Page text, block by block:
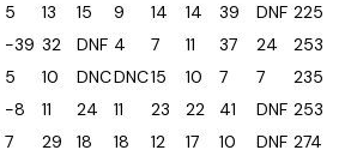
5 13 15 9 14 14 39 DNF 225
-39 32 DNF 4 7 11 37 24
253
5 10 DNCDNC15 10 7 7
235
-8 11 24 11 23 22 41 DNF 253
7 29 18 18 12 17 10 DNF 274